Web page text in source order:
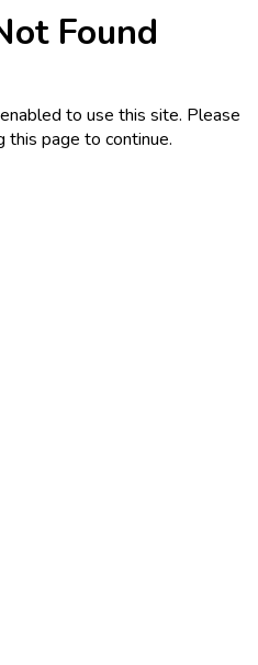
Found
to use this site. Please
this page to continue.